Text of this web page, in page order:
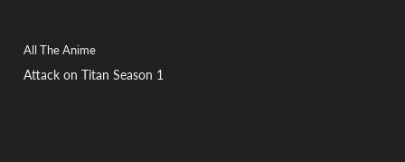
All The Anime
Attack on Titan Season 1